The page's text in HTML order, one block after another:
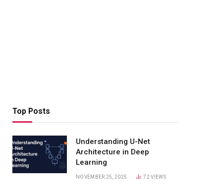
Top Posts
Understanding U-Net
Architecture in Deep
Learning
NOVEMBER 25, 2025 72VIEWS